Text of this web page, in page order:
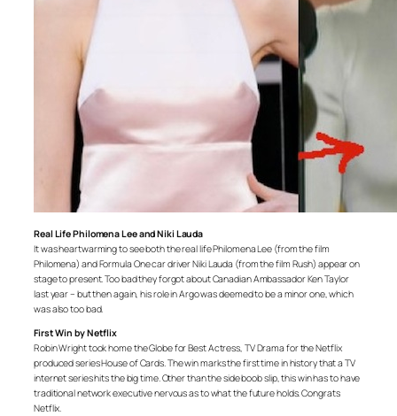
Real Life Philomena Lee and Niki Lauda
It was heartwarming to see both the real life Philomena Lee (from the film
Philomena) and Formula One car driver Niki Lauda (from the film Rush) appear on
stage to present. Too bad they forgot about Canadian Ambassador Ken Taylor
last year – but then again, his role in Argo was deemed to be a minor one, which
was also too bad.
First Win by Netflix
Robin Wright took home the Globe for Best Actress, TV Drama for the Netflix
produced series House of Cards. The win marks the first time in history that a TV
internet series hits the big time. Other than the side boob slip, this win has to have
traditional network executive nervous as to what the future holds. Congrats
Netflix.